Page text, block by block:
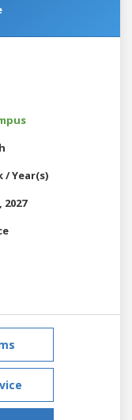
/ Year(s)
2027